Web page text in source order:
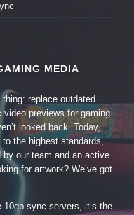
MEDIA
replace outdated
previews for gaming
looked back. Today,
the highest standards,
our team and an active
for artwork? We’ve got
sync servers, it’s the